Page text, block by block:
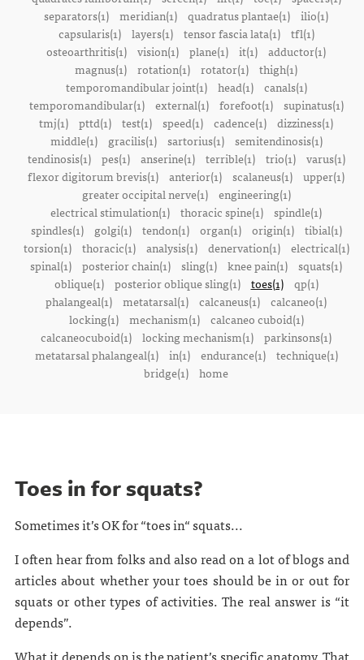
separators(1) meridian(1) quadratus plantae(1) ilio(1)
capsularis(1)
layers(1) tensor fascia lata(1)
tfl(1)
osteoarthritis(1) vision(1) plane(1) it(1) adductor(1)
magnus(1) rotation(1) rotator(1) thigh(1)
temporomandibular joint(1)
head(1)
canals(1)
temporomandibular(1)
external(1) forefoot(1)
supinatus(1)
tmj(1) pttd(1) test(1) speed(1) cadence(1) dizziness(1)
middle(1)
gracilis(1) sartorius(1)
semitendinosis(1)
tendinosis(1)
pes(1) anserine(1) terrible(1) trio(1)
varus(1)
flexor digitorum brevis(1) anterior(1) scalaneus(1) upper(1)
greater occipital nerve(1)
engineering(1)
electrical stimulation(1) thoracic spine(1) spindle(1)
spindles(1)
golgi(1) tendon(1) organ(1) origin(1)
tibial(1)
torsion(1)
thoracic(1) analysis(1) denervation(1)
electrical(1)
spinal(1) posterior chain(1) sling(1) knee pain(1) squats(1)
oblique(1)
posterior oblique sling(1) toes(1)
qp(1)
phalangeal(1) metatarsal(1) calcaneus(1) calcaneo(1)
locking(1)
mechanism(1)
calcaneo cuboid(1)
calcaneocuboid(1) locking mechanism(1) parkinsons(1)
metatarsal phalangeal(1)
in(1) endurance(1)
technique(1)
bridge(1) home
Toes in for squats?
Sometimes it’s OK for “toes in“ squats...
I often hear from folks and also read on a lot of blogs and
articles about whether your toes should be in or out for
squats or other types of activities. The real answer is “it
depends”.